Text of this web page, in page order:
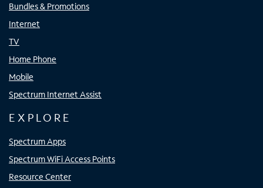
Bundles & Promotions
Internet
TV
Home Phone
Mobile
Spectrum Internet Assist
EXPLORE
Spectrum Apps
Spectrum WiFi Access Points
Resource Center